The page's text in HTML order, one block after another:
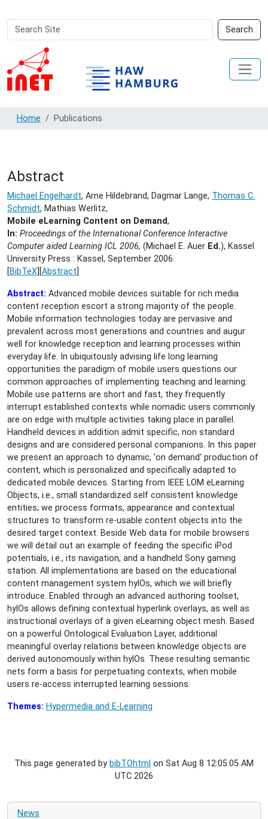
Search
Site
Search
Advanced
Search…
Home Publications
Abstract
Michael Engelhardt, Arne Hildebrand, Dagmar Lange, Thomas C.
Schmidt, Mathias Werlitz,
Mobile eLearning Content on Demand,
In: Proceedings of the International Conference Interactive
Computer aided Learning ICL 2006, (Michael E. Auer Ed.), Kassel
University Press : Kassel, September 2006.
[BibTeX ][Abstract
Abstract: Advanced mobile devices suitable for rich media
content reception escort a strong majority of the people.
Mobile information technologies today are pervasive and
prevalent across most generations and countries and augur
well for knowledge reception and learning processes within
everyday life. In ubiquitously advising life long learning
opportunities the paradigm of mobile users questions our
common approaches of implementing teaching and learning:
Mobile use patterns are short and fast, they frequently
interrupt established contexts while nomadic users commonly
are on edge with multiple activities taking place in parallel.
Handheld devices in addition admit specific, non standard
designs and are considered personal companions. In this paper
we present an approach to dynamic, 'on demand' production of
content, which is personalized and specifically adapted to
dedicated mobile devices. Starting from IEEE LOM eLearning
Objects, i.e., small standardized self consistent knowledge
entities; we process formats, appearance and contextual
structures to transform re-usable content objects into the
desired target context. Beside Web data for mobile browsers
we will detail out an example of feeding the specific iPod
potentials, i.e., its navigation, and a handheld Sony gaming
station. All implementations are based on the educational
content management system hylOs, which we will briefly
introduce. Enabled through an advanced authoring toolset,
hylOs allows defining contextual hyperlink overlays, as well as
instructional overlays of a given eLearning object mesh. Based
on a powerful Ontological Evaluation Layer, additional
meaningful overlay relations between knowledge objects are
derived autonomously within hylOs. These resulting semantic
nets form a basis for perpetuating contexts, when mobile
users re-access interrupted learning sessions.
Themes: Hypermedia and E-Learning
This page generated by bibTOhtml on Sat Aug 8 12:05:05 AM
UTC 2026
News